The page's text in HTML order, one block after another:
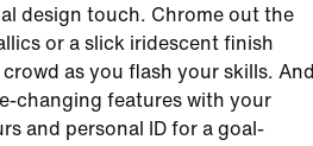
design touch. Chrome out the
or a slick iridescent finish
as you flash your skills. And
changing features with your
and personal ID for a goal-